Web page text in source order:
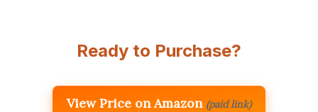
Ready to Purchase?
View Price on Amazon (paid link)